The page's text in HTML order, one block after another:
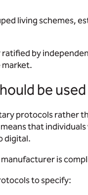
living schemes,
by
market.
be
protocols rather
that
digital.
is
to specify: